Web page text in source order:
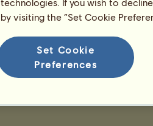
by visiting the “Set Cookie
Set Cookie
Preferences